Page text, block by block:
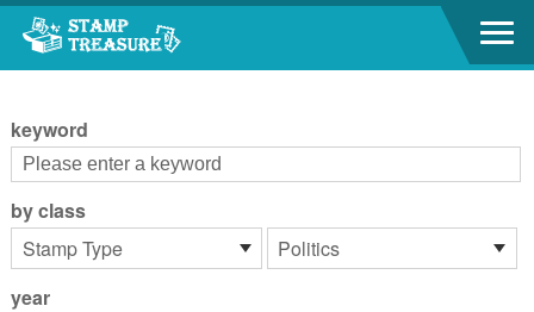
Go to content area
keyword
by class
year